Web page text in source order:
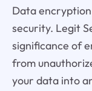
Data
security. Legit
significance of
from
your data into